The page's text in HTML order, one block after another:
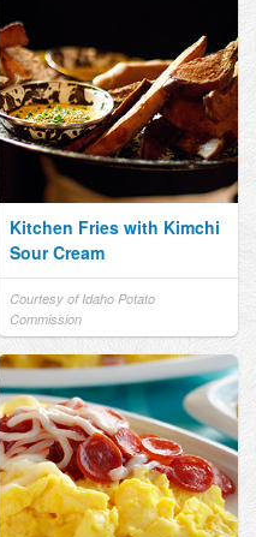
Kitchen Fries with Kimchi
Sour Cream
Courtesy of Idaho Potato
Commission